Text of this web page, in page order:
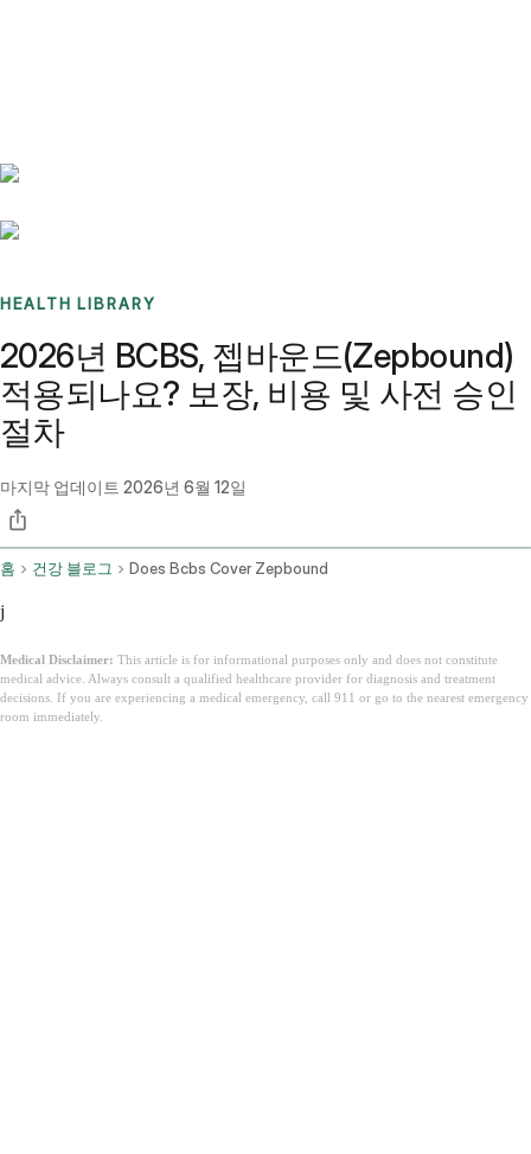
HEALTH LIBRARY
2026년 BCBS, 젭바운드(Zepbound)
적용되나요? 보장, 비용 및 사전 승인
절차
마지막 업데이트 2026년 6월 12일
홈 건강 블로그 Does Bcbs Cover Zepbound
j
Medical Disclaimer: This article is for informational purposes only and does not constitute
medical advice. Always consult a qualified healthcare provider for diagnosis and treatment
decisions. If you are experiencing a medical emergency, call 911 or go to the nearest emergency
room immediately.